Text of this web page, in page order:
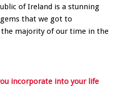
of Ireland is a stunning
that we got to
the majority of our time in the
incorporate into your life